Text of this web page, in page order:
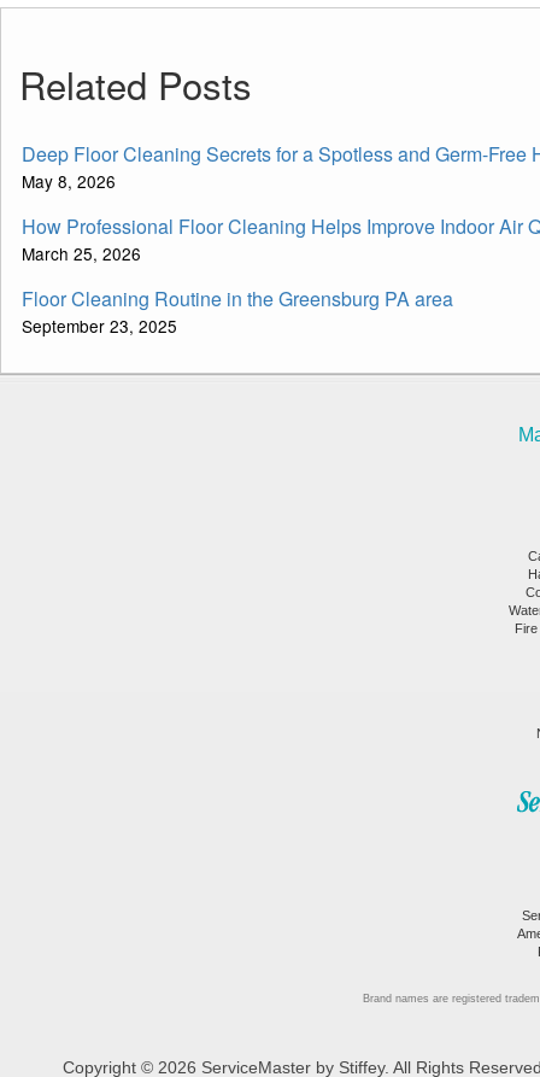
Related Posts
Deep Floor Cleaning Secrets for a Spotless and Germ-Free
May 8, 2026
How Professional Floor Cleaning Helps Improve Indoor Air
March 25, 2026
Floor Cleaning Routine in the Greensburg PA area
September 23, 2025
Brand names are registered
Copyright © 2026 ServiceMaster by Stiffey. All Rights